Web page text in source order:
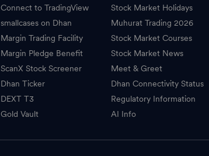
Connect to TradingView
smallcases on Dhan
Margin Trading Facility
Margin Pledge Benefit
ScanX Stock Screener
Dhan Ticker
DEXT T3
Gold Vault
Stock Market Holidays
Muhurat Trading 2026
Stock Market Courses
Stock Market News
Meet & Greet
Dhan Connectivity Status
Regulatory Information
AI Info